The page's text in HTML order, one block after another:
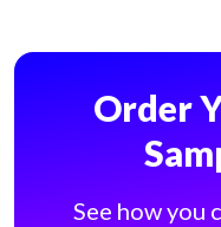
Order
See how you